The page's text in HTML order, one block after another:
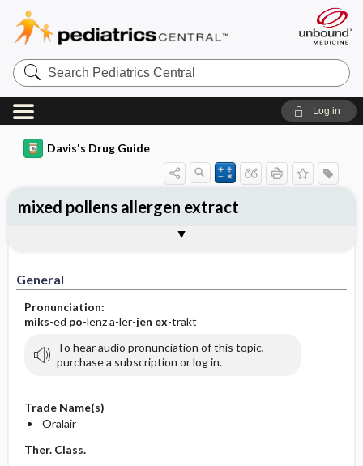
Search
Pediatrics
Central
Log in
Davis's Drug Guide
General
Pronunciation:
miks-ed po-lenz a-ler-jen ex-trakt
To hear audio pronunciation of this topic,
purchase a subscription or log in.
Trade Name(s)
Oralair
Ther. Class.
mixed pollens allergen extract
Contraindication ​/ ​Precautions
Adverse Reactions ​/ ​Side Effects
Patient ​/ ​Family Teaching
Evaluation ​/ ​Desired Outcomes